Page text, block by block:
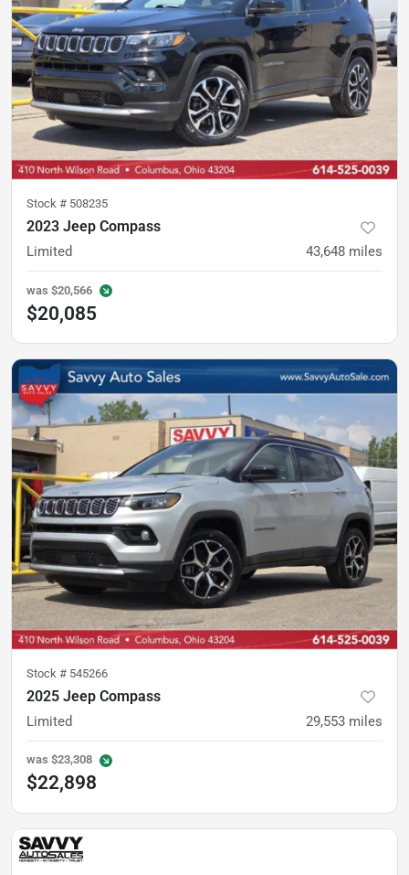
Stock # 508235
2023 Jeep Compass
Limited 43,648 miles
was $20,566
$20,085
Stock # 545266
2025 Jeep Compass
Limited 29,553 miles
was $23,308
$22,898